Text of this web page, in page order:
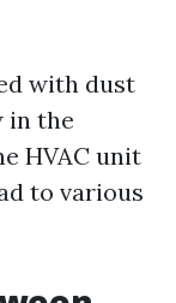
with dust
in the
HVAC unit
to various